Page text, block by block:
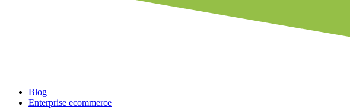
Blog
Enterprise ecommerce